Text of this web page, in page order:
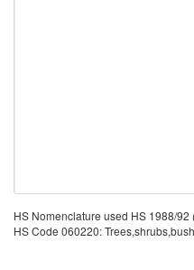
HS Nomenclature used HS 1988/92
HS Code 060220: